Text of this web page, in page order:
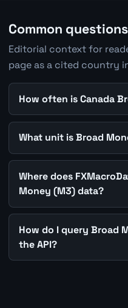
Common questions
Editorial context for
page as a cited country
How often is Canada
What unit is Broad
Where does
Money (M3) data?
How do I query Broad
the API?